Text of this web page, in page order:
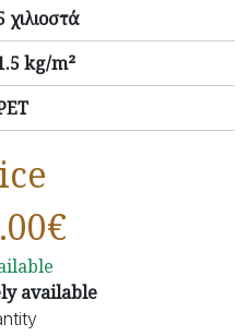
χιλιοστά
kg/m²
€
available